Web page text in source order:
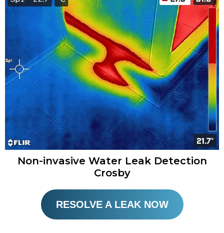
Non-invasive Water Leak Detection
Crosby​
RESOLVE A LEAK NOW